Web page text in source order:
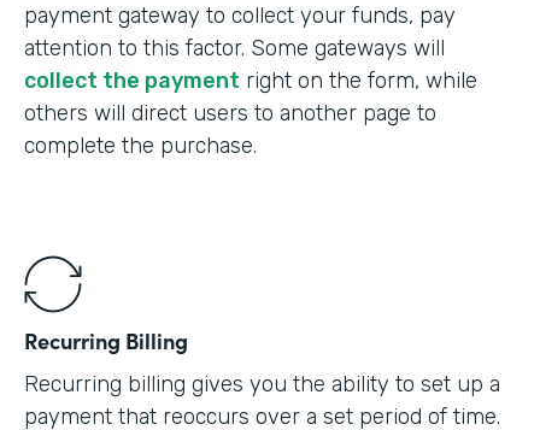
payment gateway to collect your funds, pay
attention to this factor. Some gateways will
collect the payment right on the form, while
others will direct users to another page to
complete the purchase.
Recurring Billing
Recurring billing gives you the ability to set up a
payment that reoccurs over a set period of time.